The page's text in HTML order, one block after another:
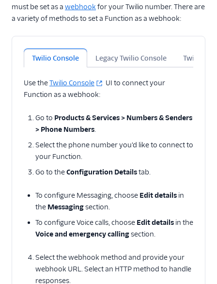
must be set as a webhook for your Twilio number. There are
a variety of methods to set a Function as a webhook:
Twilio Console Legacy Twilio Console Twilio CLI
Use theTwilio Console
UI to connect your
Function as a webhook:
Go to Products & Services > Numbers & Senders
> Phone Numbers.
Select the phone number you'd like to connect to
your Function.
Go to theConfiguration Detailstab.
To configure Messaging, choose Edit details in
the Messagingsection.
To configure Voice calls, choose Edit details in the
Voice and emergency callingsection.
Select the webhook method and provide your
webhook URL. Select an HTTP method to handle
responses.